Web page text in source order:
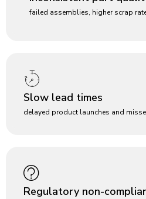
failed assemblies, higher scrap
Slow lead times
delayed product launches and
Regulatory non-